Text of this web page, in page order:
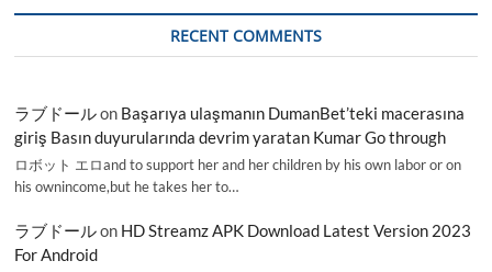
RECENT COMMENTS
ラブドールon Başarıya ulaşmanın DumanBet’teki macerasına
giriş Basın duyurularında devrim yaratan Kumar Go through
ロボット エロand to support her and her children by his own labor or on
his ownincome,but he takes her to…
ラブドールon HD Streamz APK Download Latest Version 2023
For Android